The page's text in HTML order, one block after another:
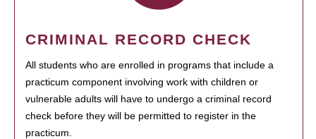
CRIMINAL RECORD CHECK
All students who are enrolled in programs that include a
practicum component involving work with children or
vulnerable adults will have to undergo a criminal record
check before they will be permitted to register in the
practicum.